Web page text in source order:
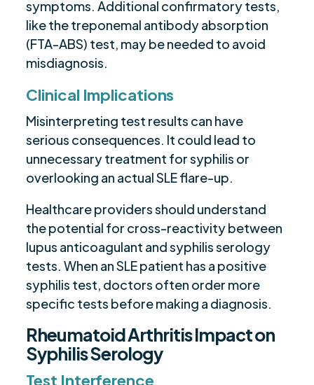
symptoms. Additional confirmatory tests,
like the treponemal antibody absorption
(FTA-ABS) test, may be needed to avoid
misdiagnosis.
Clinical Implications
Misinterpreting test results can have
serious consequences. It could lead to
unnecessary treatment for syphilis or
overlooking an actual SLE flare-up.
Healthcare providers should understand
the potential for cross-reactivity between
lupus anticoagulant and syphilis serology
tests. When an SLE patient has a positive
syphilis test, doctors often order more
specific tests before making a diagnosis.
Rheumatoid Arthritis Impact on
Syphilis Serology
Test Interference